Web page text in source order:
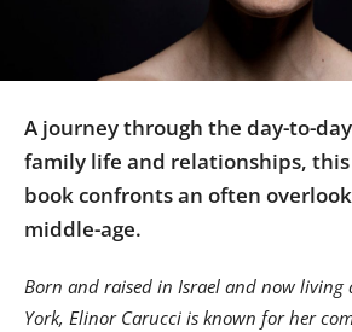
In
A journey through the day-to-
family life and relationships,
book confronts an often
middle-age.
Born and raised in Israel and now living
York, Elinor Carucci is known for her